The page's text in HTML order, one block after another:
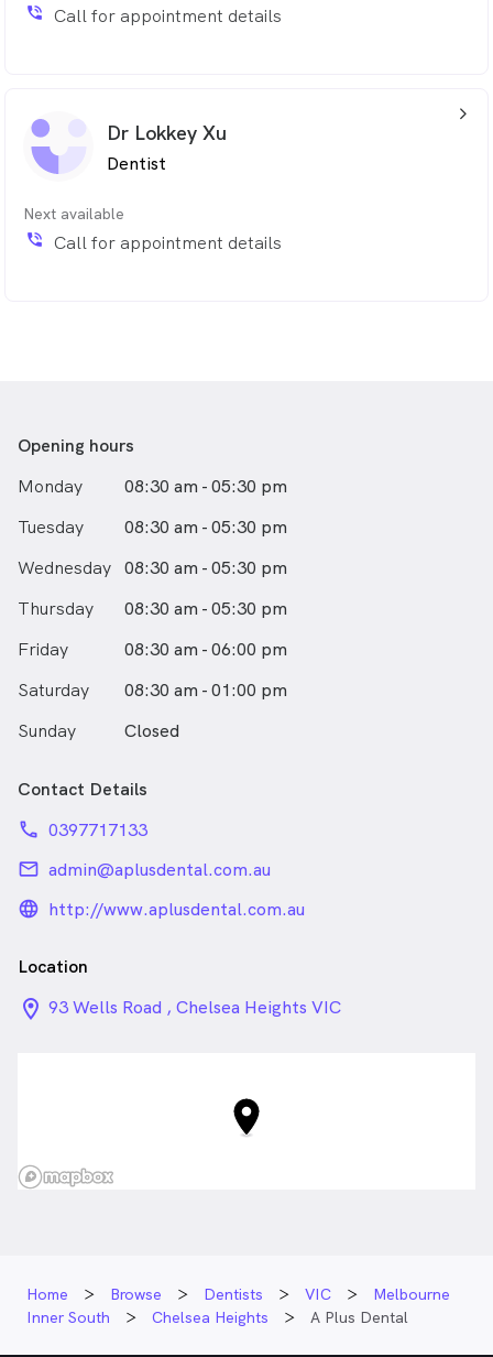
She is fluent in both Cantonese & Chinese
phone_in_talk Call for appointment details
Dr Lokkey Xu
Dentist
Next available
phone_in_talk Call for appointment details
arrow_back_ios_24px
Opening hours
Monday
08:30 am - 05:30 pm
Tuesday
08:30 am - 05:30 pm
Wednesday 08:30 am - 05:30 pm
Thursday
08:30 am - 05:30 pm
Friday
08:30 am - 06:00 pm
Saturday
08:30 am - 01:00 pm
Sunday
Closed
Contact Details
phone 0397717133
email admin@aplusdental.com.au
language_24px_rounded
http://www.aplusdental.com.au
Location
location_on_24px
93 Wells Road , Chelsea Heights VIC
Home Browse Dentists VIC
Melbourne
Inner South
Chelsea Heights A Plus Dental